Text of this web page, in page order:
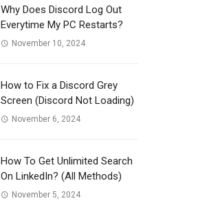
Why Does Discord Log Out
Everytime My PC Restarts?
November 10, 2024
How to Fix a Discord Grey
Screen (Discord Not Loading)
November 6, 2024
How To Get Unlimited Search
On LinkedIn? (All Methods)
November 5, 2024